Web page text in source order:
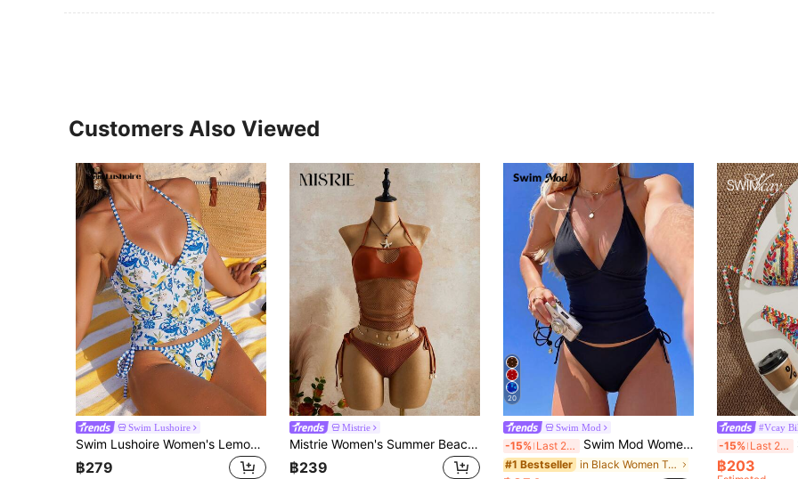
Customers Also Viewed
Swim Lushoire
Swim Lushoire Women's Lemon Print Tankini Swimwear Set, Vacation & Beach
฿279
Mistrie
Mistrie Women's Summer Beach Solid Color Mesh Halter Tie Fashionable Tankini Swimwear Set Vacation
฿239
20
Swim Mod
-15% Last 2 days Swim Mod Women's 2-Piece Solid Color Sexy Cute Spaghetti Strap Tie-Up Bikini Set, Elegant Beach Holiday Party Bikini Set
#1 Bestseller in Black Women Tankinis
#Vcay
-15% Last 2 days
฿203